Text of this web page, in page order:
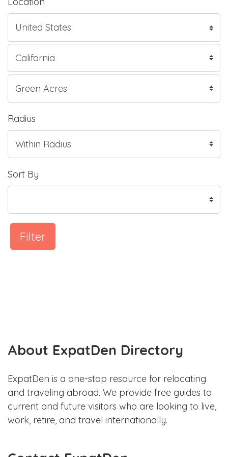
Radius
Sort By
Filter
About ExpatDen Directory
ExpatDen is a one-stop resource for relocating
and traveling abroad. We provide free guides to
current and future visitors who are looking to live,
work, retire, and travel internationally.